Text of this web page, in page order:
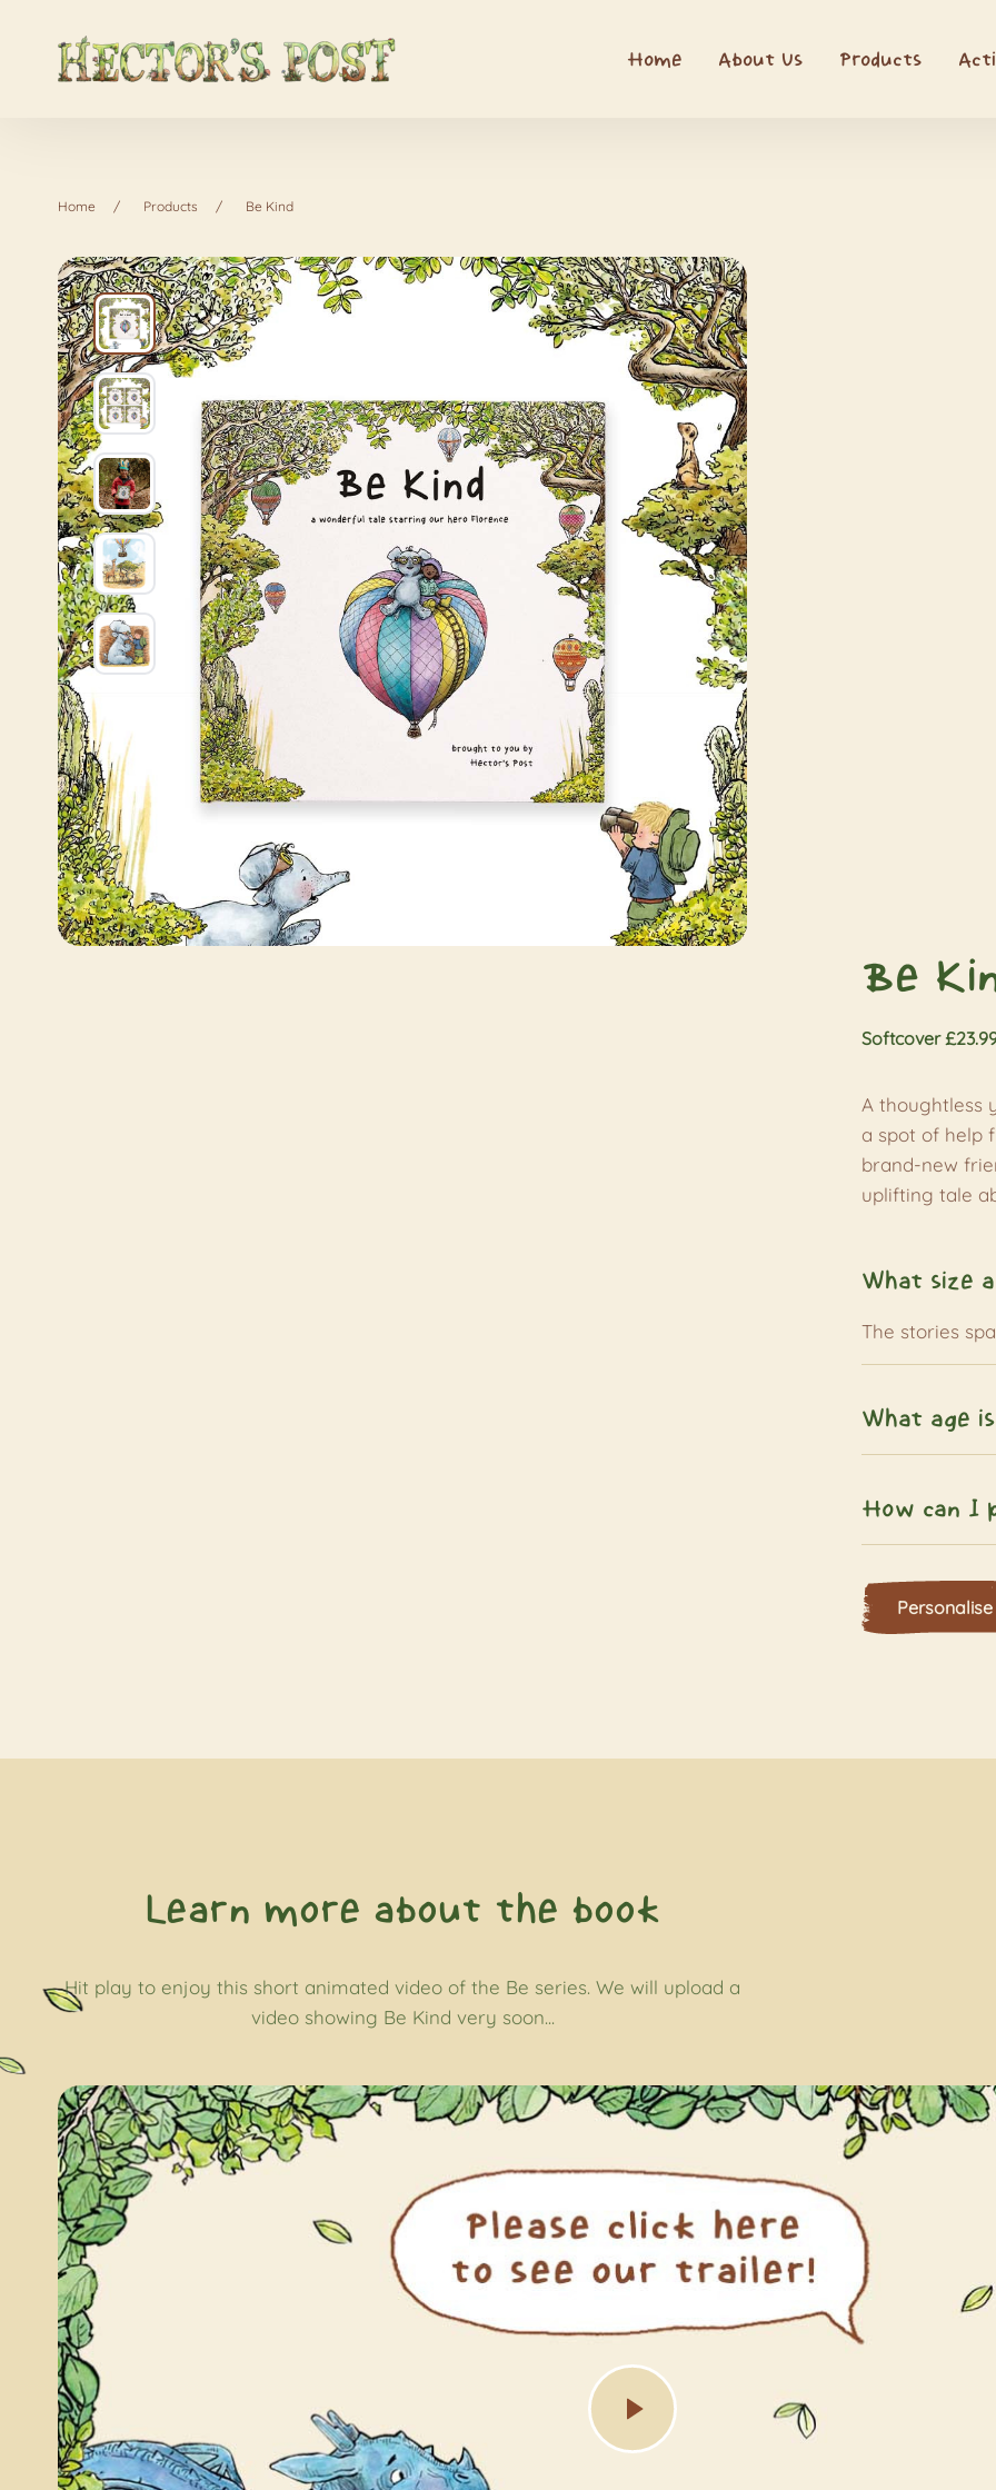
Home About Us Products
Home Products Be Kind
Be
Softcover
A thoughtless
a spot of help
brand-new
uplifting tale
What size
The stories
What age
How can I
Learn more about the book
Hit play to enjoy this short animated video of the Be series. We will upload a
video showing Be Kind very soon...